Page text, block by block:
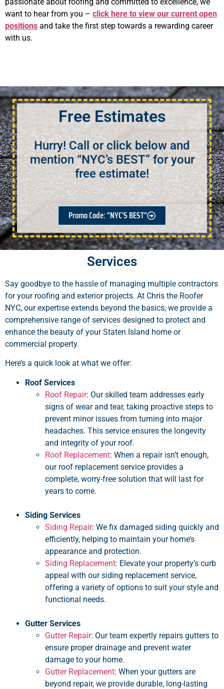
passionate about roofing and committed to excellence, we
want to hear from you – click here to view our current open
positions and take the first step towards a rewarding career
with us.
Free Estimates
Hurry! Call or click below and
mention “NYC’s BEST” for your
free estimate!
Promo Code: "NYC'S BEST"
Services
Say goodbye to the hassle of managing multiple contractors
for your roofing and exterior projects. At Chris the Roofer
NYC, our expertise extends beyond the basics; we provide a
comprehensive range of services designed to protect and
enhance the beauty of your Staten Island home or
commercial property.
Here’s a quick look at what we offer:
Roof Services
Roof Repair: Our skilled team addresses early
signs of wear and tear, taking proactive steps to
prevent minor issues from turning into major
headaches. This service ensures the longevity
and integrity of your roof.
Roof Replacement: When a repair isn’t enough,
our roof replacement service provides a
complete, worry-free solution that will last for
years to come.
Siding Services
Siding Repair: We fix damaged siding quickly and
efficiently, helping to maintain your home’s
appearance and protection.
Siding Replacement: Elevate your property’s curb
appeal with our siding replacement service,
offering a variety of options to suit your style and
functional needs.
Gutter Services
Gutter Repair: Our team expertly repairs gutters to
ensure proper drainage and prevent water
damage to your home.
Gutter Replacement: When your gutters are
beyond repair, we provide durable, long-lasting